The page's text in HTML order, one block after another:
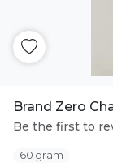
Brand Zero
Be the first to
60 gram